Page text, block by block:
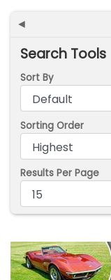
◄
Search Tools
Sort By
Sorting Order
Results Per Page